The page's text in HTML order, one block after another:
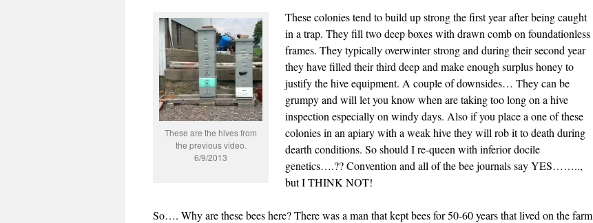
These are the hives from
the previous video.
6/9/2013
These colonies tend to build up strong the first year after being caught
in a trap. They fill two deep boxes with drawn comb on foundationless
frames. They typically overwinter strong and during their second year
they have filled their third deep and make enough surplus honey to
justify the hive equipment. A couple of downsides… They can be
grumpy and will let you know when are taking too long on a hive
inspection especially on windy days. Also if you place a one of these
colonies in an apiary with a weak hive they will rob it to death during
dearth conditions. So should I re-queen with inferior docile
genetics….?? Convention and all of the bee journals say YES……..,
but I THINK NOT!
So…. Why are these bees here? There was a man that kept bees for 50-60 years that lived on the farm